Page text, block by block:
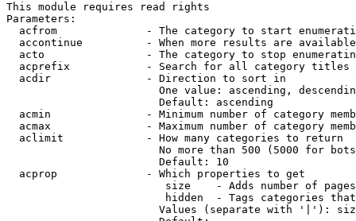
This module requires read rights
Parameters:
acfrom              - The category to start
accontinue          - When more results are
acto                - The category to stop
acprefix            - Search for all category titles
  acdir               - Direction to sort in
One value: ascending,
                        Default: ascending
acmin               - Minimum number of category
acmax               - Maximum number of category
  aclimit             - How many categories to return
No more than 500 (5000 for
                        Default: 10
  acprop              - Which properties to get
size    - Adds number of
hidden  - Tags categories
Values (separate with '|'):